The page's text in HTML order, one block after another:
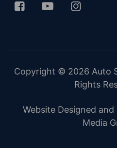
Copyright © 2026 Auto
Rights
Website Designed
Media